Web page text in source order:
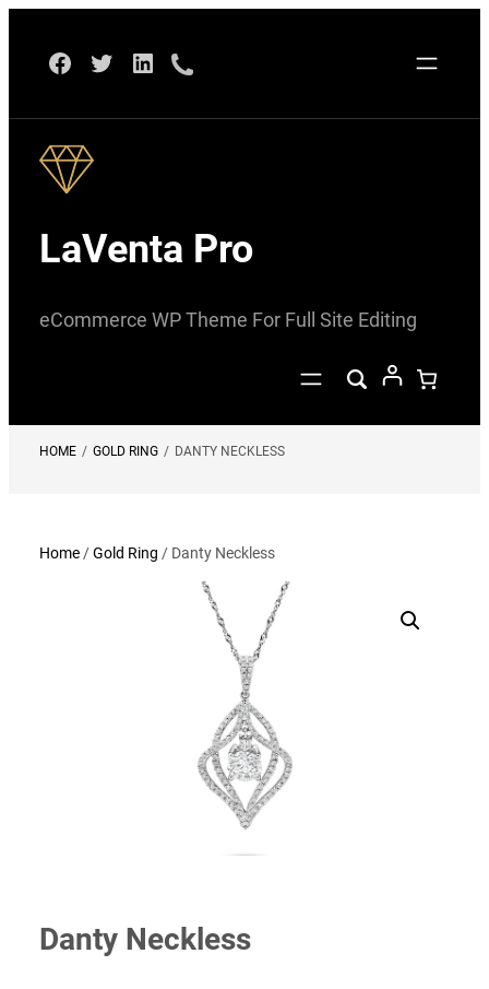
Facebook
TwitterLinkedIn
LaVenta Pro
eCommerce WP Theme For Full Site Editing
HOME / GOLD RING / DANTY NECKLESS
Home/Gold Ring / Danty Neckless
Danty Neckless